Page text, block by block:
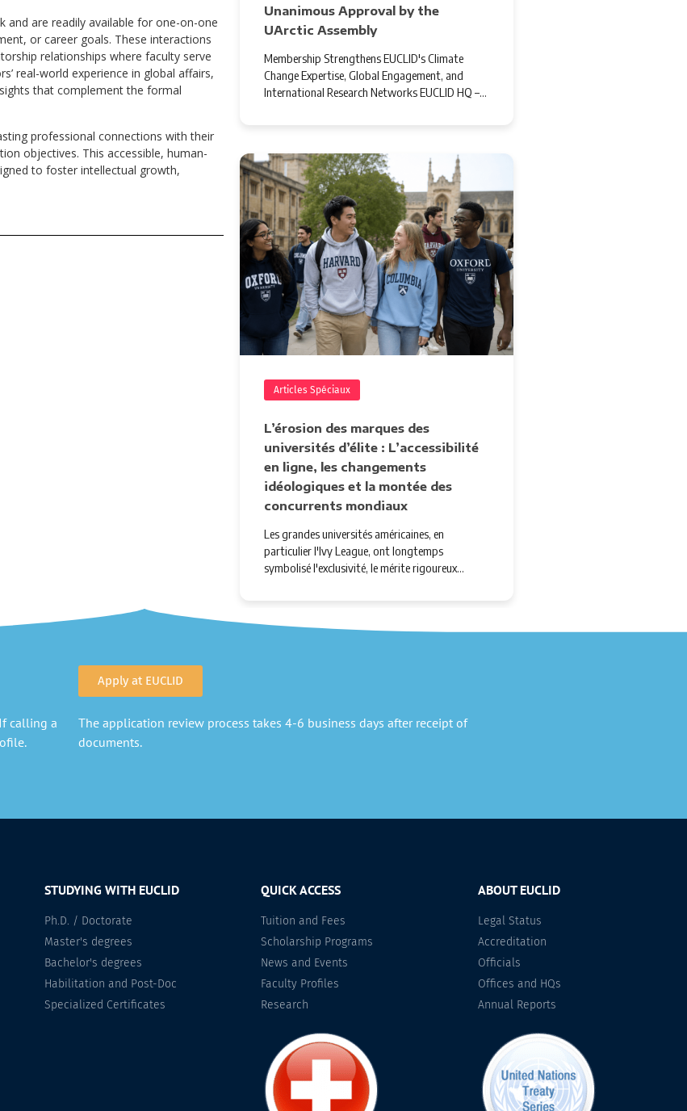
are readily available for one-on-one
or career goals. These interactions
relationships where faculty serve
real-world experience in global affairs,
that complement the formal
professional connections with their
objectives. This accessible, human-
to foster intellectual growth,
Unanimous Approval by the
UArctic Assembly
Membership Strengthens EUCLID's Climate
Change Expertise, Global Engagement, and
International Research Networks EUCLID HQ –…
Articles Spéciaux
L’érosion des marques des
universités d’élite : L’accessibilité
en ligne, les changements
idéologiques et la montée des
concurrents mondiaux
Les grandes universités américaines, en
particulier l'Ivy League, ont longtemps
symbolisé l'exclusivité, le mérite rigoureux…
calling a
Apply at EUCLID
The application review process takes 4-6 business days after receipt of
documents.
STUDYING WITH EUCLID
Ph.D. / Doctorate
Master's degrees
Bachelor's degrees
Habilitation and Post-Doc
Specialized Certificates
QUICK ACCESS
Tuition and Fees
Scholarship Programs
News and Events
Faculty Profiles
Research
ABOUT EUCLID
Legal Status
Accreditation
Officials
Offices and HQs
Annual Reports